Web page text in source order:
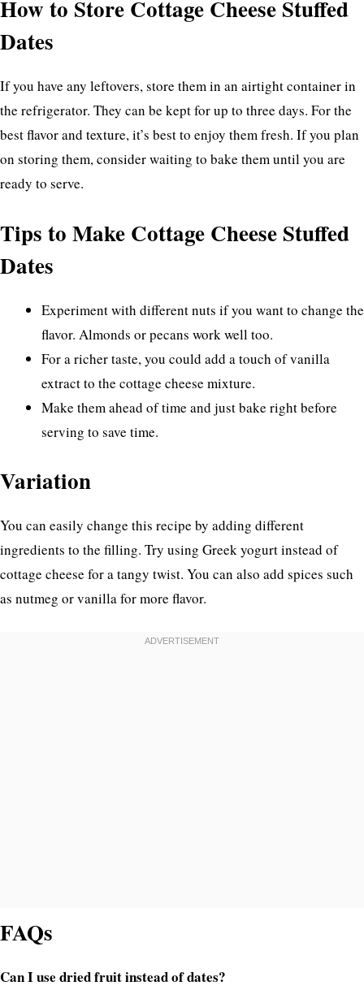
How to Store Cottage Cheese Stuffed
Dates
If you have any leftovers, store them in an airtight container in
the refrigerator. They can be kept for up to three days. For the
best flavor and texture, it’s best to enjoy them fresh. If you plan
on storing them, consider waiting to bake them until you are
ready to serve.
Tips to Make Cottage Cheese Stuffed
Dates
Experiment with different nuts if you want to change the
flavor. Almonds or pecans work well too.
For a richer taste, you could add a touch of vanilla
extract to the cottage cheese mixture.
Make them ahead of time and just bake right before
serving to save time.
Variation
You can easily change this recipe by adding different
ingredients to the filling. Try using Greek yogurt instead of
cottage cheese for a tangy twist. You can also add spices such
as nutmeg or vanilla for more flavor.
FAQs
Can I use dried fruit instead of dates?